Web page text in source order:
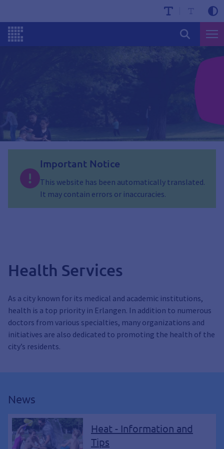
Important Notice
This website has been automatically translated.
It may contain errors or inaccuracies.
Health Services
As a city known for its medical and academic institutions,
health is a top priority in Erlangen. In addition to numerous
doctors from various specialties, many organizations and
initiatives are also dedicated to promoting the health of the
city’s residents.
News
Heat - Information and
Tips